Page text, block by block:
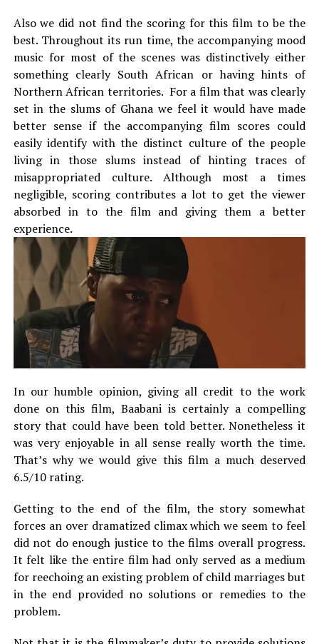
Also we did not find the scoring for this film to be the
best. Throughout its run time, the accompanying mood
music for most of the scenes was distinctively either
something clearly South African or having hints of
Northern African territories. For a film that was clearly
set in the slums of Ghana we feel it would have made
better sense if the accompanying film scores could
easily identify with the distinct culture of the people
living in those slums instead of hinting traces of
misappropriated culture. Although most a times
negligible, scoring contributes a lot to get the viewer
absorbed in to the film and giving them a better
experience.
In our humble opinion, giving all credit to the work
done on this film, Baabani is certainly a compelling
story that could have been told better. Nonetheless it
was very enjoyable in all sense really worth the time.
That’s why we would give this film a much deserved
6.5/10 rating.
Getting to the end of the film, the story somewhat
forces an over dramatized climax which we seem to feel
did not do enough justice to the films overall progress.
It felt like the entire film had only served as a medium
for reechoing an existing problem of child marriages but
in the end provided no solutions or remedies to the
problem.